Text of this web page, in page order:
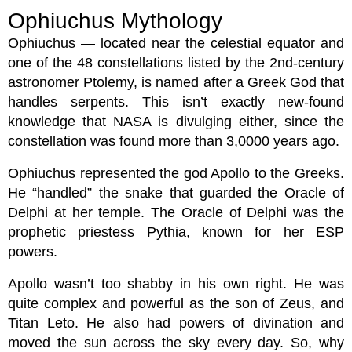
Ophiuchus Mythology
Ophiuchus — located near the celestial equator and
one of the 48 constellations listed by the 2nd-century
astronomer Ptolemy, is named after a Greek God that
handles serpents. This isn’t exactly new-found
knowledge that NASA is divulging either, since the
constellation was found more than 3,0000 years ago.
Ophiuchus represented the god Apollo to the Greeks.
He “handled” the snake that guarded the Oracle of
Delphi at her temple. The Oracle of Delphi was the
prophetic priestess Pythia, known for her ESP
powers.
Apollo wasn’t too shabby in his own right. He was
quite complex and powerful as the son of Zeus, and
Titan Leto. He also had powers of divination and
moved the sun across the sky every day. So, why